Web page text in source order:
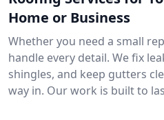
Home or Business
Whether you need a small
handle every detail. We fix
shingles, and keep gutters
way in. Our work is built to